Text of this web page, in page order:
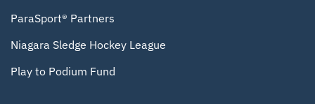
ParaSport® Partners
Niagara Sledge Hockey League
Play to Podium Fund